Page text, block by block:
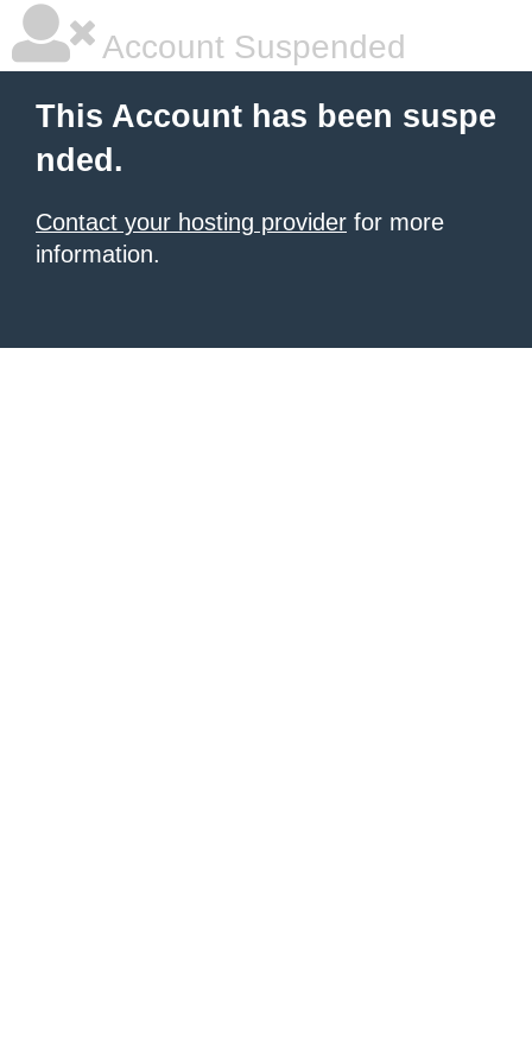
Account Suspended
This Account has been suspe
nded.
Contact your hosting provider for more
information.